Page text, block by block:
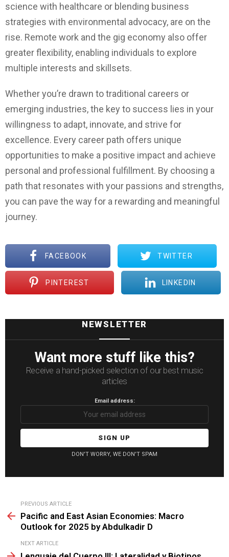
science with healthcare or blending business
strategies with environmental advocacy, are on the
rise. Remote work and the gig economy also offer
greater flexibility, enabling individuals to explore
multiple interests and skillsets.
Whether you’re drawn to traditional careers or
emerging industries, the key to success lies in your
willingness to adapt, innovate, and strive for
excellence. Every career path offers unique
opportunities to make a positive impact and achieve
personal and professional fulfillment. By choosing a
path that resonates with your passions and strengths,
you can pave the way for a rewarding and meaningful
journey.
FACEBOOK TWITTER
PINTEREST LINKEDIN
NEWSLETTER
Want more stuff like this?
Receive a hand-picked selection of our best music
articles
Email address:
DON'T WORRY, WE DON'T SPAM
more
PREVIOUS ARTICLE
Pacific and East Asian Economies: Macro
Outlook for 2025 by Abdulkadir D
NEXT ARTICLE